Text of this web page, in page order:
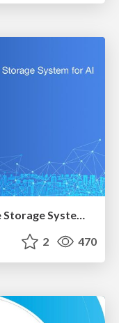
Behind The Scenes: Cloud Native Storage System for AI
2 470